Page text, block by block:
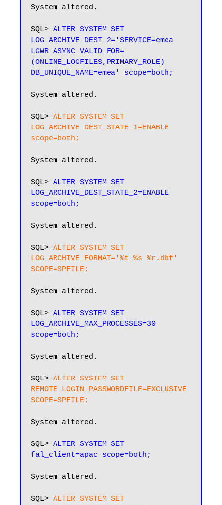
System altered.
SQL> ALTER SYSTEM SET
LOG_ARCHIVE_DEST_2='SERVICE=emea
LGWR ASYNC VALID_FOR=
(ONLINE_LOGFILES,PRIMARY_ROLE)
System altered.
SQL> ALTER SYSTEM SET
LOG_ARCHIVE_DEST_STATE_1=ENABLE
scope=both;
System altered.
SQL> ALTER SYSTEM SET
LOG_ARCHIVE_DEST_STATE_2=ENABLE
scope=both;
System altered.
SQL> ALTER SYSTEM SET
LOG_ARCHIVE_FORMAT='%t_%s_%r.dbf'
SCOPE=SPFILE;
System altered.
SQL> ALTER SYSTEM SET
LOG_ARCHIVE_MAX_PROCESSES=30
scope=both;
System altered.
SQL> ALTER SYSTEM SET
REMOTE_LOGIN_PASSWORDFILE=EXCLUSIVE
SCOPE=SPFILE;
System altered.
SQL> ALTER SYSTEM SET
fal_client=apac scope=both;
System altered.
SQL> ALTER SYSTEM SET